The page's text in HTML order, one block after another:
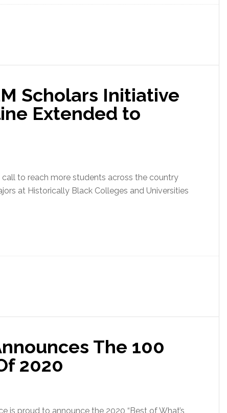
Scholars Initiative
Extended to
call to reach more students across the country
at Historically Black Colleges and Universities
The 100
2020
is proud to announce the 2020 “Best of What’s